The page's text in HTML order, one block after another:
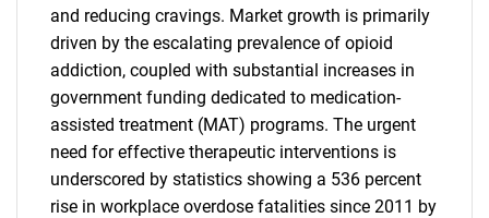
and reducing cravings. Market growth is primarily
driven by the escalating prevalence of opioid
addiction, coupled with substantial increases in
government funding dedicated to medication-
assisted treatment (MAT) programs. The urgent
need for effective therapeutic interventions is
underscored by statistics showing a 536 percent
rise in workplace overdose fatalities since 2011 by